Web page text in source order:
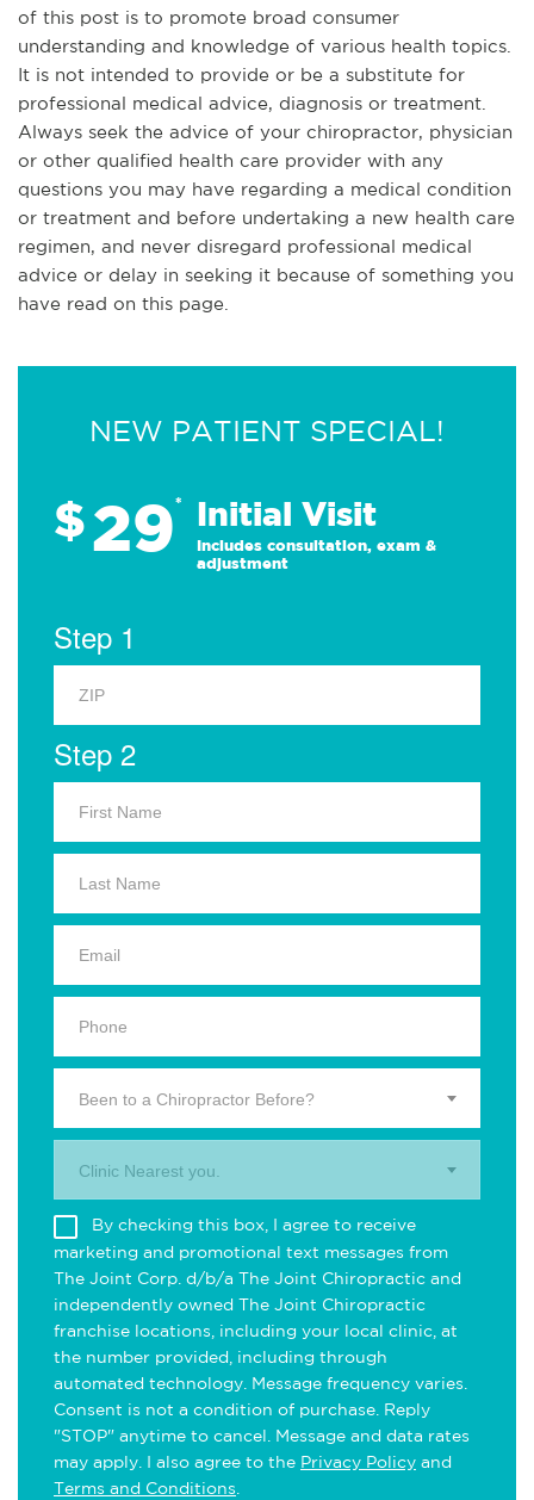
of this post is to promote broad consumer
understanding and knowledge of various health topics.
It is not intended to provide or be a substitute for
professional medical advice, diagnosis or treatment.
Always seek the advice of your chiropractor, physician
or other qualified health care provider with any
questions you may have regarding a medical condition
or treatment and before undertaking a new health care
regimen, and never disregard professional medical
advice or delay in seeking it because of something you
have read on this page.
NEW PATIENT SPECIAL!
$29* Initial Visit
Includes consultation, exam &
adjustment
Step 1
Step 2
Been to a Chiropractor Before?
Clinic Nearest you.
By checking this box, I agree to receive
marketing and promotional text messages from
The Joint Corp. d/b/a The Joint Chiropractic and
independently owned The Joint Chiropractic
franchise locations, including your local clinic, at
the number provided, including through
automated technology. Message frequency varies.
Consent is not a condition of purchase. Reply
"STOP" anytime to cancel. Message and data rates
may apply. I also agree to the Privacy Policy and
Terms and Conditions